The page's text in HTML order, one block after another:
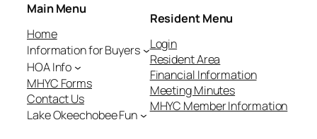
Main Menu
Home
Information for Buyers
HOA Info
MHYC Forms
Contact Us
Lake Okeechobee Fun
Resident Menu
Login
Resident Area
Financial Information
Meeting Minutes
MHYC Member Information